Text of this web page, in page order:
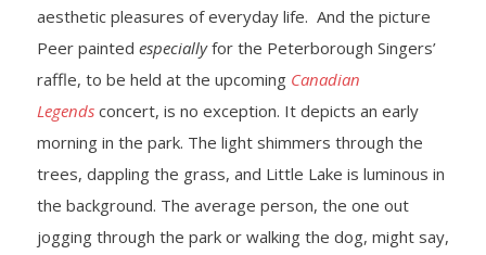
- Accessibility / Plan Your Visit
Support Us
- Donate
aesthetic pleasures of everyday life. And the picture
Peer painted especiallyfor the Peterborough Singers’
raffle, to be held at the upcoming Canadian
Legends concert, is no exception. It depicts an early
morning in the park. The light shimmers through the
trees, dappling the grass, and Little Lake is luminous in
the background. The average person, the one out
jogging through the park or walking the dog, might say,